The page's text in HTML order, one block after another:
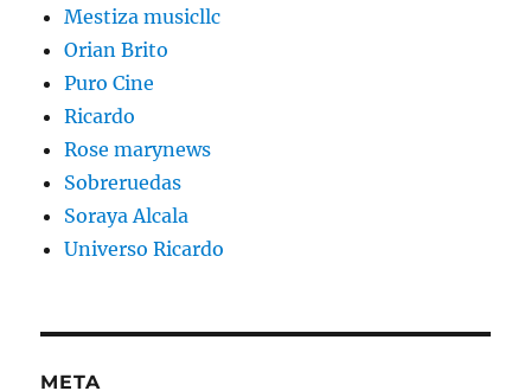
Mestiza musicllc
Orian Brito
Puro Cine
Ricardo
Rose marynews
Sobreruedas
Soraya Alcala
Universo Ricardo
META